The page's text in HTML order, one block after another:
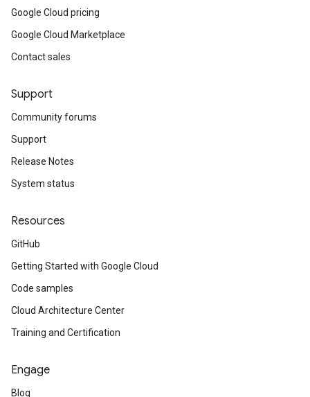
Google Cloud pricing
Google Cloud Marketplace
Contact sales
Support
Community forums
Support
Release Notes
System status
Resources
GitHub
Getting Started with Google Cloud
Code samples
Cloud Architecture Center
Training and Certification
Engage
Blog